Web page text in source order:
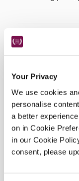
Your Privacy
We use cookies
personalise
a better
on in Cookie
in our Cookie
consent, please
Location